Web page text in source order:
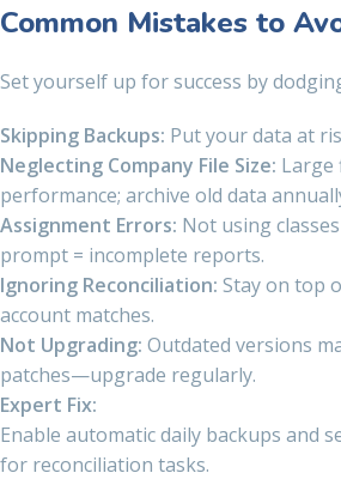
Common Mistakes to
Set yourself up for success by
Skipping Backups: Put your data at
Neglecting Company File Size: Large
performance; archive old data
Assignment Errors: Not using
prompt = incomplete reports.
Ignoring Reconciliation: Stay on top
account matches.
Not Upgrading: Outdated versions
patches—upgrade regularly.
Expert Fix:
Enable automatic daily backups and
for reconciliation tasks.